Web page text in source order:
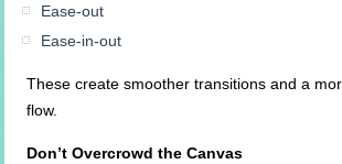
Ease-out
Ease-in-out
These create smoother transitions and a
flow.
Don’t Overcrowd the Canvas